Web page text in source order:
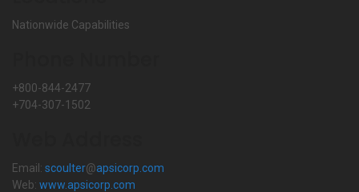
Nationwide Capabilities
+800-844-2477
+704-307-1502
Email: scoulter@apsicorp.com
Web: www.apsicorp.com